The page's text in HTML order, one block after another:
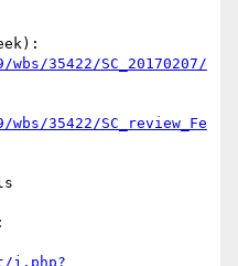
35422/SC_review_Fe
j.php?